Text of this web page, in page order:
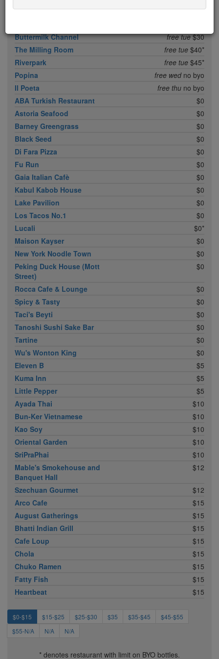
Balvanera free mon$25
Buttermilk Channel
free tue$30
The Milling Room
free tue $40*
Riverpark
free tue $45*
Popina
free wedno byo
Il Poeta
free thu no byo
ABA Turkish Restaurant
$0
Astoria Seafood
$0
Barney Greengrass
$0
Black Seed
$0
Di Fara Pizza
$0
Fu Run
$0
Gaia Italian Cafè
$0
Kabul Kabob House
$0
Lake Pavilion
$0
Los Tacos No.1
$0
Lucali
$0*
Maison Kayser
$0
New York Noodle Town
$0
Peking Duck House (Mott
Street)
$0
Rocca Cafe & Lounge
$0
Spicy & Tasty
$0
Taci's Beyti
$0
Tanoshi Sushi Sake Bar
$0
Tartine
$0
Wu's Wonton King
$0
Eleven B
$5
Kuma Inn
$5
Little Pepper
$5
Ayada Thai
$10
Bun-Ker Vietnamese
$10
Kao Soy
$10
Oriental Garden
$10
SriPraPhai
$10
Mable's Smokehouse and
Banquet Hall
$12
Szechuan Gourmet
$12
Arco Cafe
$15
August Gatherings
$15
Bhatti Indian Grill
$15
Cafe Loup
$15
Chola
$15
Chuko Ramen
$15
Fatty Fish
$15
Heartbeat
$15
$0-$15 $15-$25 $25-$30 $35 $35-$45
$45-$55
$55-N/A
N/A N/A
* denotes restaurant with limit on BYO bottles.